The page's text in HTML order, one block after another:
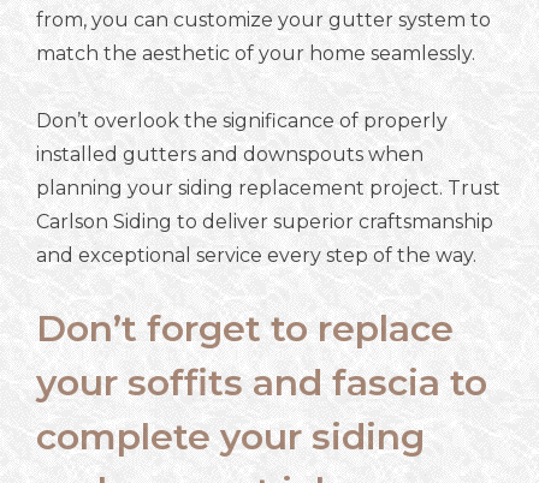
from, you can customize your gutter system to
match the aesthetic of your home seamlessly.
Don’t overlook the significance of properly
installed gutters and downspouts when
planning your siding replacement project. Trust
Carlson Siding to deliver superior craftsmanship
and exceptional service every step of the way.
Don’t forget to replace
your soffits and fascia to
complete your siding